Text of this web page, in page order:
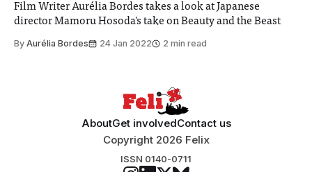
Film Writer Aurélia Bordes takes a look at Japanese
director Mamoru Hosoda's take on Beauty and the Beast
By Aurélia Bordes 24 Jan 2022 2 min read
AboutGet involvedContact us
Copyright 2026 Felix
ISSN 0140-0711